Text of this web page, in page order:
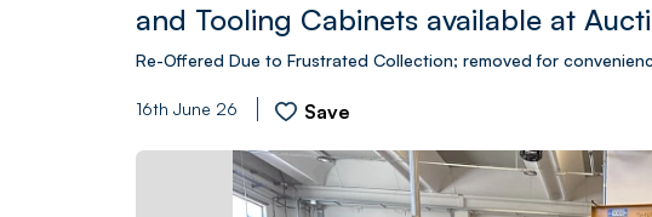
and Tooling Cabinets available at
Re-Offered Due to Frustrated Collection; removed for
16th June 26 Save